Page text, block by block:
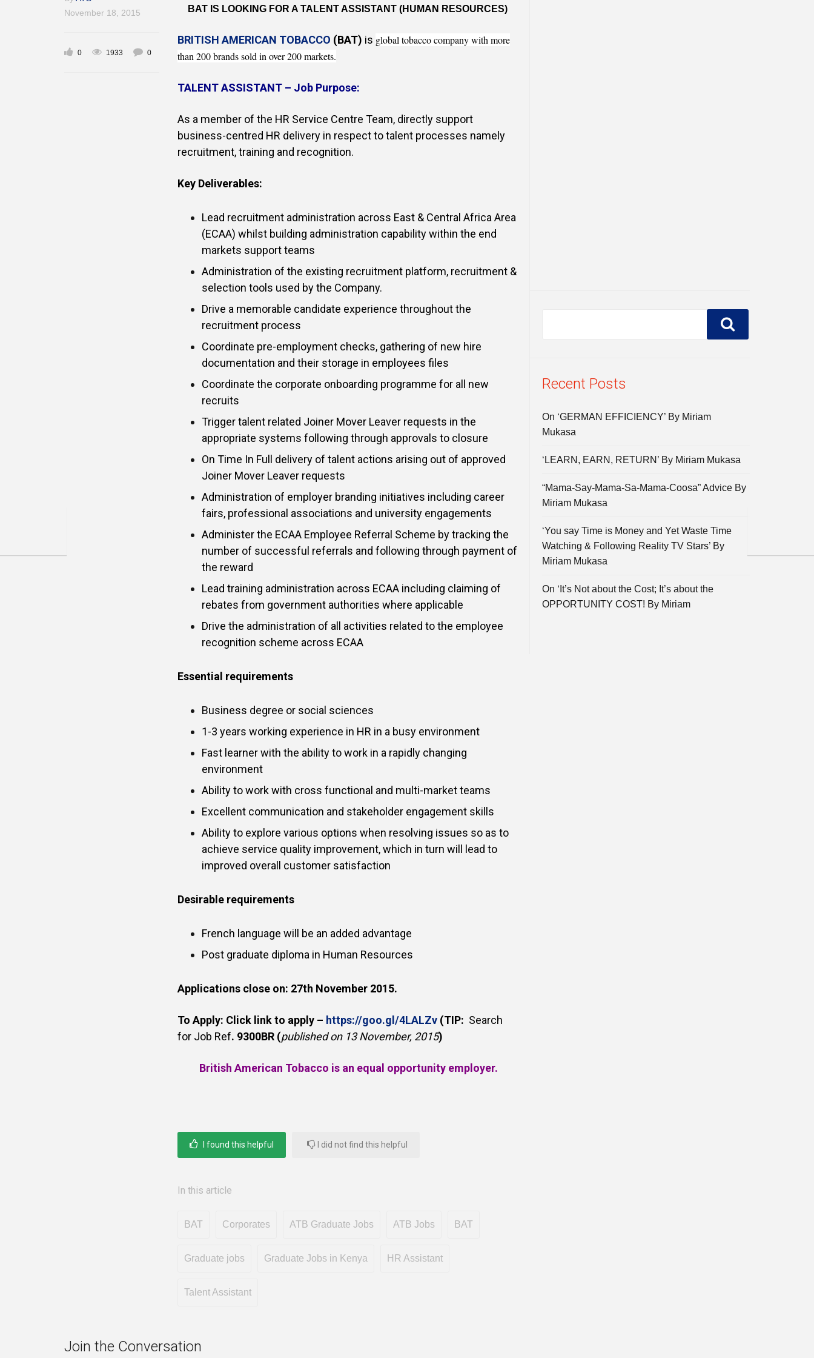
Communication Skills
Presentation Skills
Negotiation Skills
November 18, 2015
0 1933 0
BAT IS LOOKING FOR A TALENT ASSISTANT (HUMAN RESOURCES)
BRITISH AMERICAN TOBACCO (BAT) is global tobacco company with more
than 200 brands sold in over 200 markets.
TALENT ASSISTANT – Job Purpose:
As a member of the HR Service Centre Team, directly support
business-centred HR delivery in respect to talent processes namely
recruitment, training and recognition.
Key Deliverables:
Lead recruitment administration across East & Central Africa Area
(ECAA) whilst building administration capability within the end
markets support teams
Administration of the existing recruitment platform, recruitment &
selection tools used by the Company.
Drive a memorable candidate experience throughout the
recruitment process
Coordinate pre-employment checks, gathering of new hire
documentation and their storage in employees files
Coordinate the corporate onboarding programme for all new
recruits
Trigger talent related Joiner Mover Leaver requests in the
appropriate systems following through approvals to closure
On Time In Full delivery of talent actions arising out of approved
Joiner Mover Leaver requests
Administration of employer branding initiatives including career
fairs, professional associations and university engagements
Administer the ECAA Employee Referral Scheme by tracking the
number of successful referrals and following through payment of
the reward
Lead training administration across ECAA including claiming of
rebates from government authorities where applicable
Drive the administration of all activities related to the employee
recognition scheme across ECAA
Essential requirements
Business degree or social sciences
1-3 years working experience in HR in a busy environment
Fast learner with the ability to work in a rapidly changing
environment
Ability to work with cross functional and multi-market teams
Excellent communication and stakeholder engagement skills
Ability to explore various options when resolving issues so as to
achieve service quality improvement, which in turn will lead to
improved overall customer satisfaction
Desirable requirements
French language will be an added advantage
Post graduate diploma in Human Resources
Applications close on: 27th November 2015.
To Apply: Click link to apply – https://goo.gl/4LALZv (TIP: Search
for Job Ref. 9300BR (published on 13 November, 2015)
British American Tobacco is an equal opportunity employer.
I found this helpful I did not find this helpful
In this article
BAT Corporates ATB Graduate Jobs ATB Jobs BAT
Graduate jobs Graduate Jobs in Kenya HR Assistant
Talent Assistant
Join the Conversation
Recent Posts
On ‘GERMAN EFFICIENCY’ By Miriam
Mukasa
‘LEARN, EARN, RETURN’ By Miriam Mukasa
“Mama-Say-Mama-Sa-Mama-Coosa” Advice By
Miriam Mukasa
‘You say Time is Money and Yet Waste Time
Watching & Following Reality TV Stars’ By
Miriam Mukasa
On ‘It’s Not about the Cost; It’s about the
OPPORTUNITY COST! By Miriam